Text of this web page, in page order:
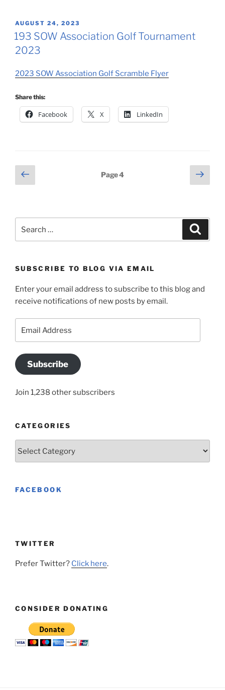
POSTED
ON
AUGUST 24, 2023
193 SOW Association Golf Tournament
2023
2023 SOW Association Golf Scramble Flyer
Share this:
Facebook X LinkedIn
Posts
pagination
Previous
page
Page4
Next
page
SUBSCRIBE TO BLOG VIA EMAIL
Enter your email address to subscribe to this blog and
receive notifications of new posts by email.
Subscribe
Join 1,238 other subscribers
CATEGORIES
FACEBOOK
TWITTER
Prefer Twitter? Click here.
CONSIDER DONATING